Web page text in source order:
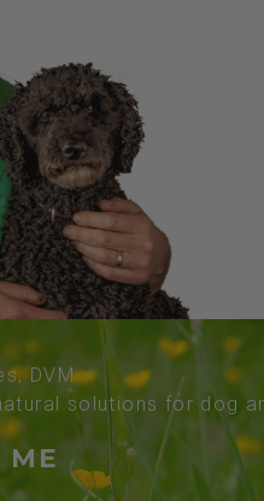
DVM
solutions for dog
ME